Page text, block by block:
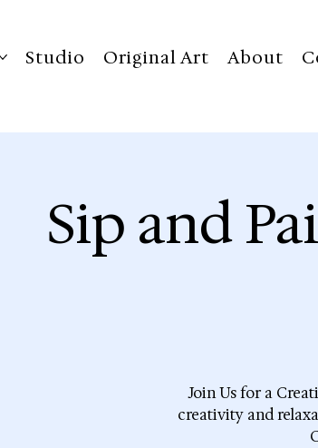
Studio Original Art About
Sip and
Join Us for a
creativity and